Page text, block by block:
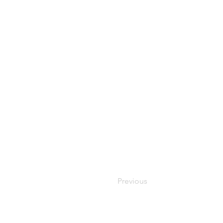
Previous